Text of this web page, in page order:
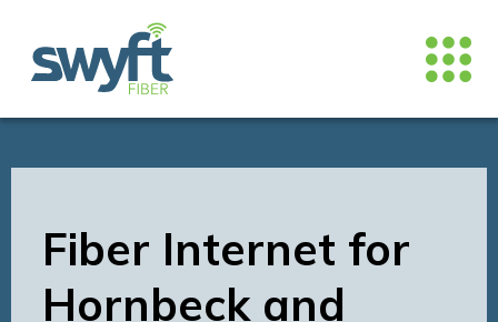
Fiber Internet for
Hornbeck and